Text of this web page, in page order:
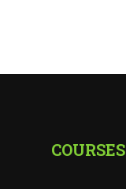
COURSES